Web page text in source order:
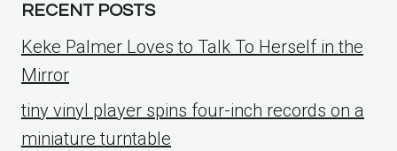
RECENT POSTS
Keke Palmer Loves to Talk To Herself in the
Mirror
tiny vinyl player spins four-inch records on a
miniature turntable